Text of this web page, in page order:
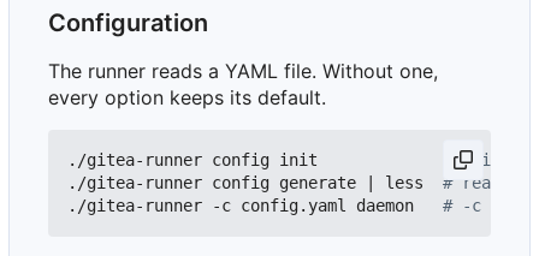
Configuration
The runner reads a YAML file. Without one,
every option keeps its default.
./gitea-runner config init
# write
./gitea-runner config generate
less # read
./gitea-runner -c config.yaml daemon # -c also